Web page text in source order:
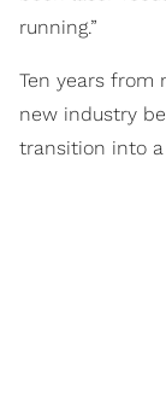
running.”
Ten years from
new industry
transition into a